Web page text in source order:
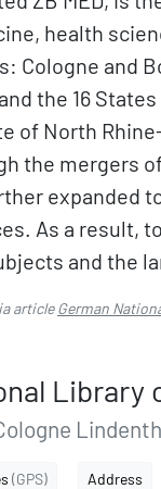
health
Cologne and
the 16
of North
the mergers
expanded
As a result,
and the
articleGerman
Library
(GPS) Address